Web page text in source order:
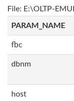
File: E:\OLTP-
PARAM_NAME
fbc
dbnm
host